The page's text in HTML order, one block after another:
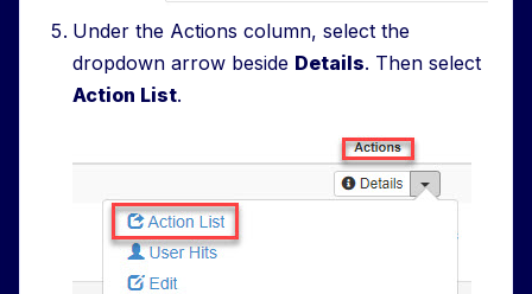
Under the Actions column, select the
dropdown arrow beside Details. Then select
Action List.